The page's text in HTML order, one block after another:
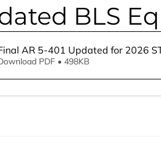
BLS
AR 5-401 Updated for 2026
PDF • 498KB